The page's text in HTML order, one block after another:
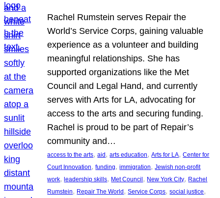
Rachel Rumstein serves Repair the
World’s Service Corps, gaining valuable
experience as a volunteer and building
meaningful relationships. She has
supported organizations like the Met
Council and Legal Hand, and currently
serves with Arts for LA, advocating for
access to the arts and securing funding.
Rachel is proud to be part of Repair’s
community and…
access to the arts, aid, arts education, Arts for LA, Center for
Court Innovation, funding, immigration, Jewish non-profit
work, leadership skills, Met Council, New York City, Rachel
Rumstein, Repair The World, Service Corps, social justice